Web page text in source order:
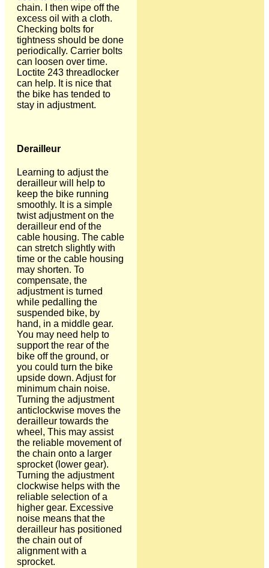
chain. I then wipe off the
excess oil with a cloth.
Checking bolts for
tightness should be done
periodically. Carrier bolts
can loosen over time.
Loctite 243 threadlocker
can help. It is nice that
the bike has tended to
stay in adjustment.
Derailleur
Learning to adjust the
derailleur will help to
keep the bike running
smoothly. It is a simple
twist adjustment on the
derailleur end of the
cable housing. The cable
can stretch slightly with
time or the cable housing
may shorten. To
compensate, the
adjustment is turned
while pedalling the
suspended bike, by
hand, in a middle gear.
You may need help to
support the rear of the
bike off the ground, or
you could turn the bike
upside down. Adjust for
minimum chain noise.
Turning the adjustment
anticlockwise moves the
derailleur towards the
wheel, This may assist
the reliable movement of
the chain onto a larger
sprocket (lower gear).
Turning the adjustment
clockwise helps with the
reliable selection of a
higher gear. Excessive
noise means that the
derailleur has positioned
the chain out of
alignment with a
sprocket.